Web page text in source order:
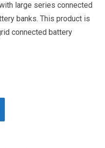
large series connected
banks. This product is
connected battery